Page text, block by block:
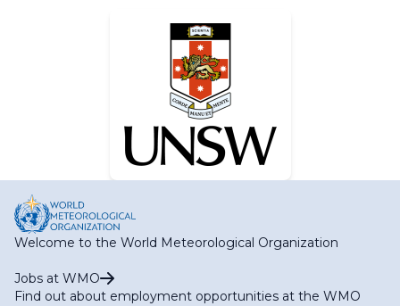
Welcome to the World Meteorological Organization
Jobs at WMO
Find out about employment opportunities at the WMO